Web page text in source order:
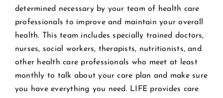
determined necessary by your team of health care
professionals to improve and maintain your overall
health. This team includes specially trained doctors,
nurses, social workers, therapists, nutritionists, and
other health care professionals who meet at least
monthly to talk about your care plan and make sure
you have everything you need. LIFE provides care